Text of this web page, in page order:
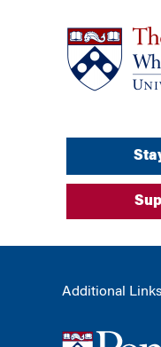
Additional Links